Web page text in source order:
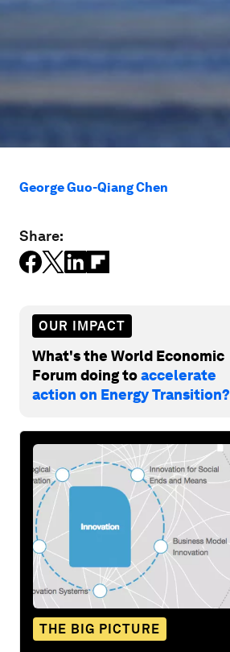
George Guo-Qiang Chen
Share:
OUR IMPACT
What's the World Economic
Forum doing toaccelerate
action on Energy Transition?
THE BIG PICTURE